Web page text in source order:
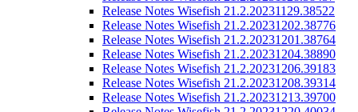
Release Notes Wisefish 21.2.20231129.38522
Release Notes Wisefish 21.2.20231202.38776
Release Notes Wisefish 21.2.20231201.38764
Release Notes Wisefish 21.2.20231204.38890
Release Notes Wisefish 21.2.20231206.39183
Release Notes Wisefish 21.2.20231208.39314
Release Notes Wisefish 21.2.20231213.39700